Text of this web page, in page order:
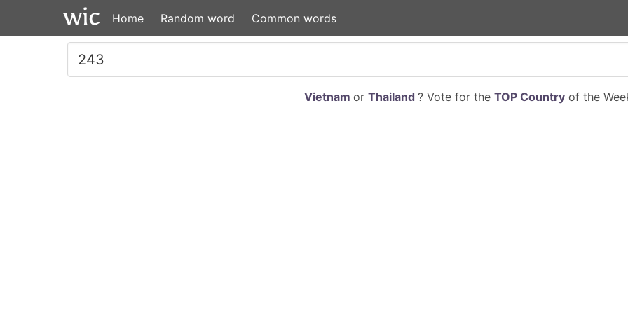
Home Random word Common words
Vietnam or Thailand ? Vote for the TOP Countryof the